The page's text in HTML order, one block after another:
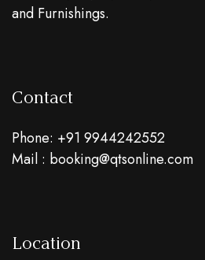
and Furnishings.
Contact
Phone: +91 9944242552
Mail : booking@qtsonline.com
Location